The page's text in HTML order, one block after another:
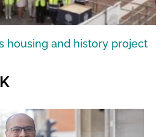
housing and history project